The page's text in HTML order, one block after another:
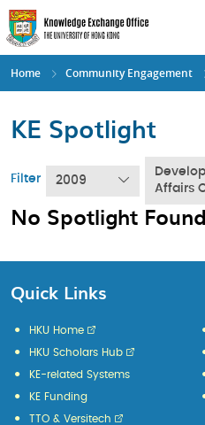
Skip
to
main
content
Home Community Engagement
KE Spotlight
Filter 2009
Affairs
No Spotlight Found
Quick Links
HKU Home
HKU Scholars Hub
KE-related Systems
KE Funding
TTO & Versitech